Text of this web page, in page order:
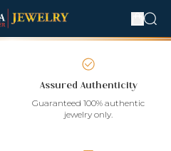
Assured Authenticity
Guaranteed 100% authentic
jewelry only.